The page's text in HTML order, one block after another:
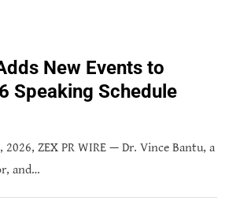
New Events to
Speaking Schedule
2026, ZEX PR WIRE — Dr. Vince Bantu, a
and…